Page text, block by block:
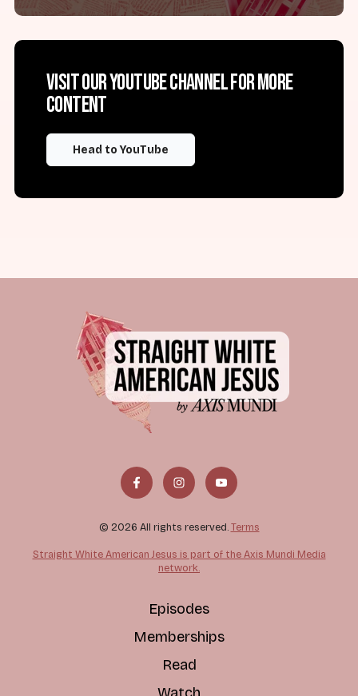
Visit our YouTube channel for more
content
Head to YouTube
© 2026 All rights reserved. Terms
Straight White American Jesus is part of the Axis Mundi Media
network.
Episodes
Memberships
Read